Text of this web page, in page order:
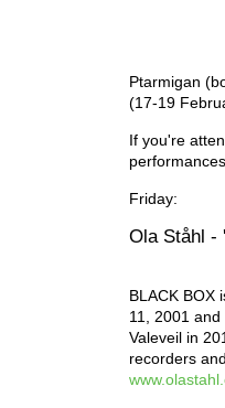
Ptarmigan
(17-19
If you're
Friday:
Ola Ståhl -
BLACK BOX
11, 2001
Valeveil in
recorders